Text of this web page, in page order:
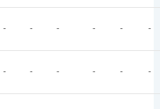
- - - - - -
- - - - - -